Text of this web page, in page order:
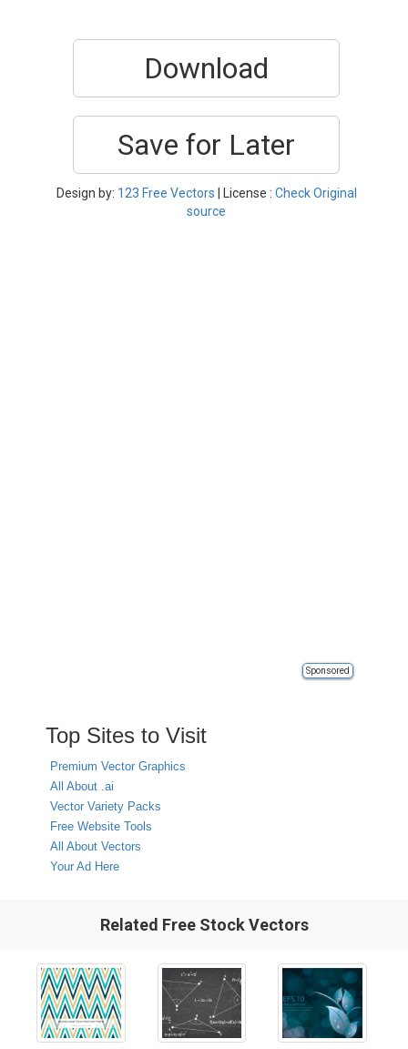
Download
Save for Later
Design by: 123 Free Vectors | License : Check Original
source
Sponsored
Top Sites to Visit
Premium Vector Graphics
All About .ai
Vector Variety Packs
Free Website Tools
All About Vectors
Your Ad Here
Related Free Stock Vectors